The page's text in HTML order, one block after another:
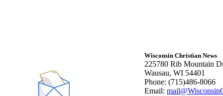
Wisconsin Christian News
225780 Rib Mountain
Wausau, WI 54401
Phone: (715)486-8066
Email: